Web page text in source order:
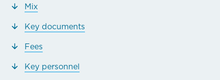
Mix
Key documents
Fees
Key personnel